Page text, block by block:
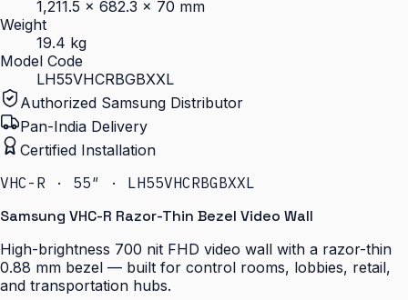
1,211.5 × 682.3 × 70 mm
Weight
19.4 kg
Model Code
LH55VHCRBGBXXL
Authorized Samsung Distributor
Pan-India Delivery
Certified Installation
VHC-R · 55″ · LH55VHCRBGBXXL
Samsung VHC-R Razor-Thin Bezel Video Wall
High-brightness 700 nit FHD video wall with a razor-thin
0.88 mm bezel — built for control rooms, lobbies, retail,
and transportation hubs.